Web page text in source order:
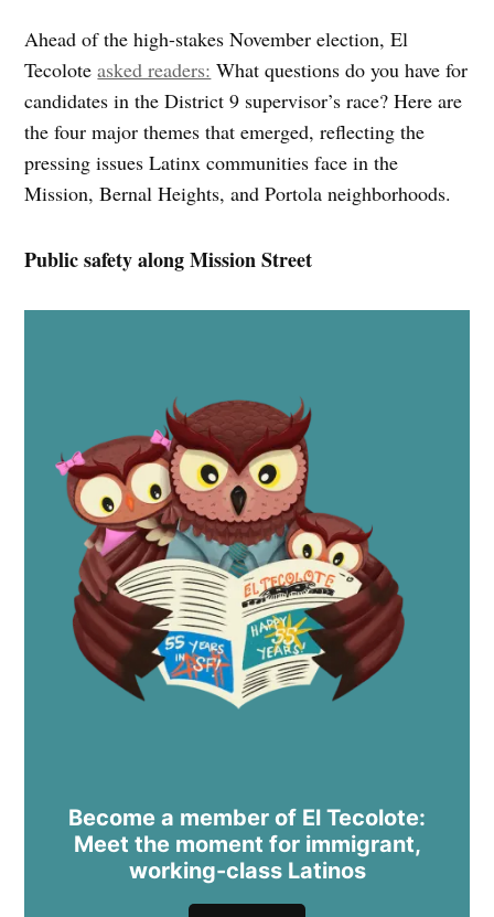
Ahead of the high-stakes November election, El
Tecoloteasked readers: What questions do you have for
candidates in the District 9 supervisor’s race? Here are
the four major themes that emerged, reflecting the
pressing issues Latinx communities face in the
Mission, Bernal Heights, and Portola neighborhoods.
Public safety along Mission Street
Become a member of El Tecolote:
Meet the moment for immigrant,
working-class Latinos